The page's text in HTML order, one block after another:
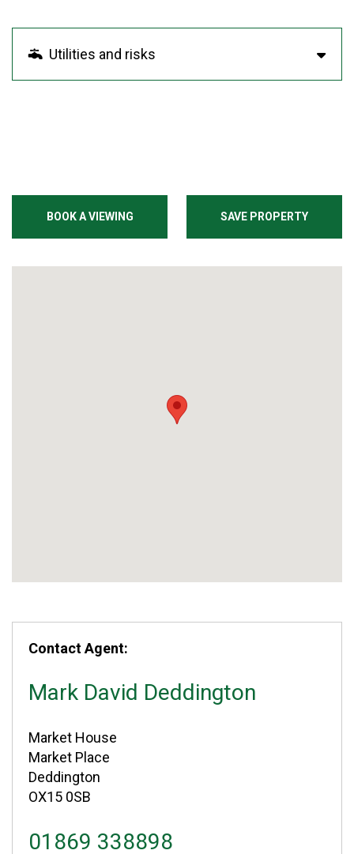
BOOK A VIEWING SAVE PROPERTY
Contact Agent:
Mark David Deddington
Market House
Market Place
Deddington
OX15 0SB
01869 338898
Utilities and risks